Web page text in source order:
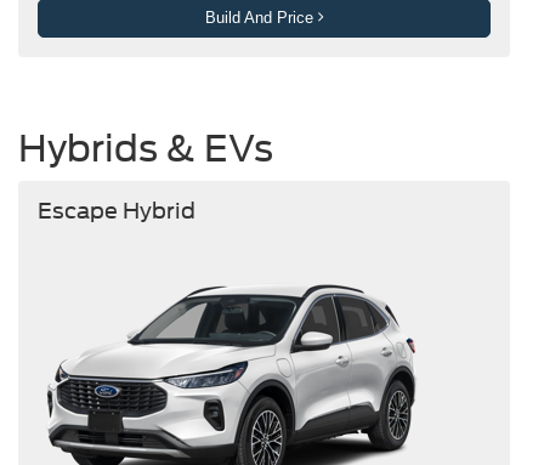
Build And Price
Hybrids & EVs
Escape Hybrid